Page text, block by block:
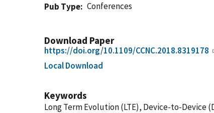
Pub Type
Conferences
Download Paper
https://doi.org/10.1109/CCNC.2018.8319178
Local Download
Keywords
Long Term Evolution (LTE), Device-to-Device